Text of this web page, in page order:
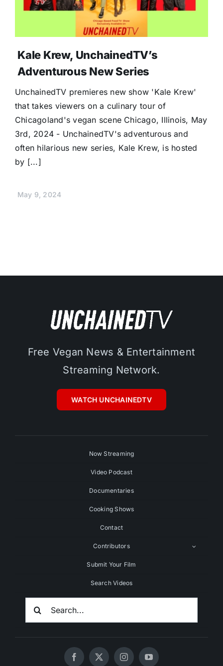
Kale Krew, UnchainedTV’s
Adventurous New Series
UnchainedTV premieres new show 'Kale Krew'
that takes viewers on a culinary tour of
Chicagoland's vegan scene Chicago, Illinois, May
3rd, 2024 - UnchainedTV's adventurous and
often hilarious new series, Kale Krew, is hosted
by [...]
May 9, 2024
Free Vegan News & Entertainment
Streaming Network.
WATCH UNCHAINEDTV
Now Streaming
Video Podcast
Documentaries
Cooking Shows
Contact
Contributors
Submit Your Film
Search Videos
Search
For: